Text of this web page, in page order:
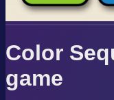
Color
game